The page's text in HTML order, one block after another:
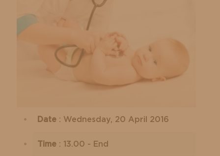
Date : Wednesday, 20 April 2016
Time : 13.00 - End